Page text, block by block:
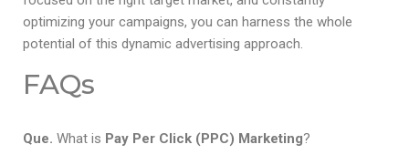
optimizing your campaigns, you can harness the whole
potential of this dynamic advertising approach.
FAQs
Que. What is Pay Per Click (PPC) Marketing?